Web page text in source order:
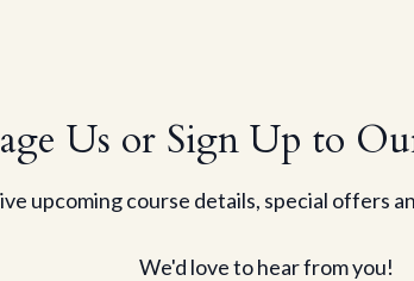
Us or Sign Up to
upcoming course details, special offers
We'd love to hear from you!